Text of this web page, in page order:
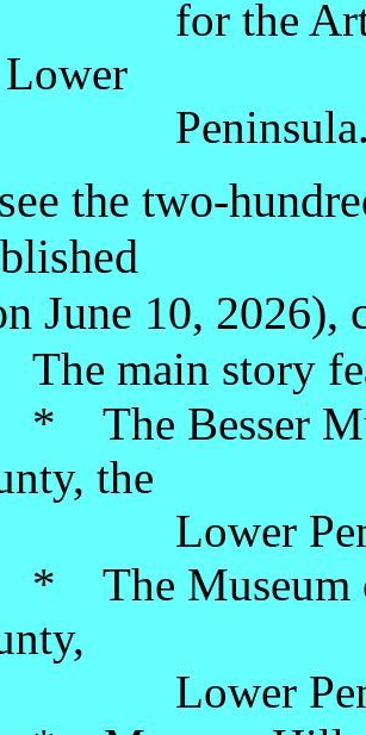
the Arts,
the two-
June 10, 2026),
The main story
Besser
the
Museum of